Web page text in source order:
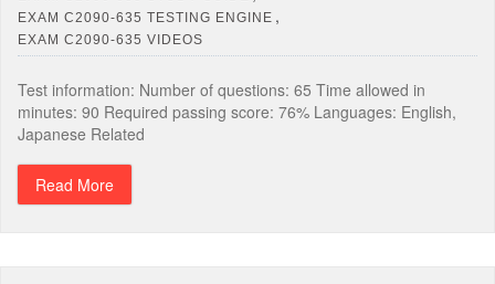
EXAM C2090-635 TESTING ENGINE ,
EXAM C2090-635 VIDEOS
Test information: Number of questions: 65 Time allowed in
minutes: 90 Required passing score: 76% Languages: English,
Japanese Related
Read More